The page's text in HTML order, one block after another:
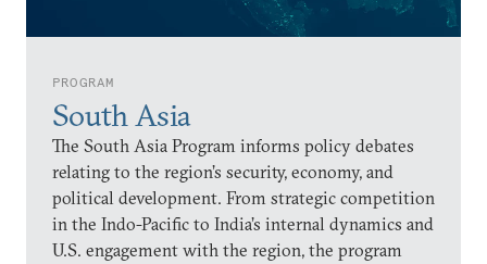
PROGRAM
South Asia
The South Asia Program informs policy debates
relating to the region’s security, economy, and
political development. From strategic competition
in the Indo-Pacific to India’s internal dynamics and
U.S. engagement with the region, the program